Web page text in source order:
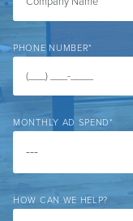
PHONE NUMBER*
MONTHLY AD SPEND*
HOW CAN WE HELP?